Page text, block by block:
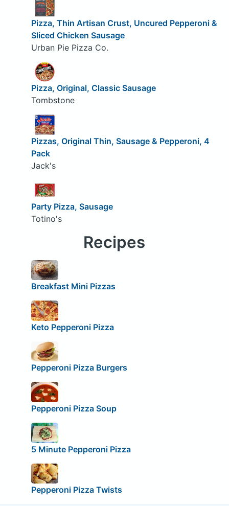
Pizza, Thin Artisan Crust, Uncured Pepperoni &
Sliced Chicken Sausage
Urban Pie Pizza Co.
Pizza, Original, Classic Sausage
Tombstone
Pizzas, Original Thin, Sausage & Pepperoni, 4
Pack
Jack's
Party Pizza, Sausage
Totino's
Recipes
Breakfast Mini Pizzas
Keto Pepperoni Pizza
Pepperoni Pizza Burgers
Pepperoni Pizza Soup
5 Minute Pepperoni Pizza
Pepperoni Pizza Twists